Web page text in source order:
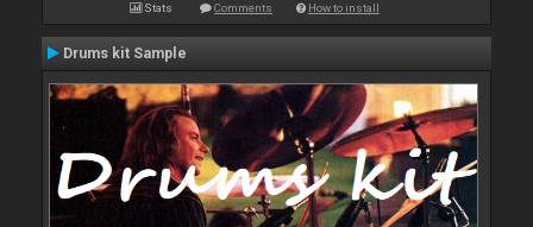
Stats Comments How to install
Drums kit Sample